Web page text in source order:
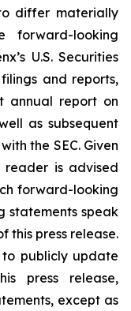
differ materially
looking
U.S. Securities
and reports,
annual report on
as subsequent
the SEC. Given
reader is advised
forward-looking
statements speak
this press release.
publicly update
press release,
except as